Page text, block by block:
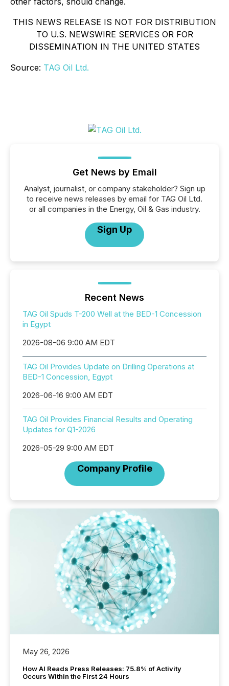
THIS NEWS RELEASE IS NOT FOR DISTRIBUTION
TO U.S. NEWSWIRE SERVICES OR FOR
DISSEMINATION IN THE UNITED STATES
Source: TAG Oil Ltd.
Get News by Email
Analyst, journalist, or company stakeholder? Sign up
to receive news releases by email for TAG Oil Ltd.
or all companies in the Energy, Oil & Gas industry.
Sign Up
Recent News
TAG Oil Spuds T-200 Well at the BED-1 Concession
in Egypt
2026-08-06 9:00 AM EDT
TAG Oil Provides Update on Drilling Operations at
BED-1 Concession, Egypt
2026-06-16 9:00 AM EDT
TAG Oil Provides Financial Results and Operating
Updates for Q1-2026
2026-05-29 9:00 AM EDT
Company Profile
May 26, 2026
How AI Reads Press Releases: 75.8% of Activity
Occurs Within the First 24 Hours